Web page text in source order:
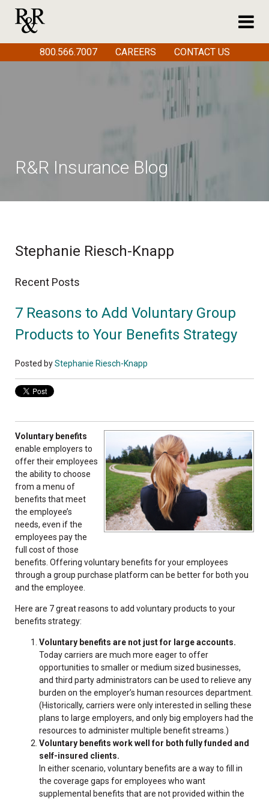
R&R Insurance Blog
Stephanie Riesch-Knapp
Recent Posts
7 Reasons to Add Voluntary Group
Products to Your Benefits Strategy
Posted byStephanie Riesch-Knapp
Voluntary benefits
enable employers to
offer their employees
the ability to choose
from a menu of
benefits that meet
the employee’s
needs, even if the
employees pay the
full cost of those
benefits. Offering voluntary benefits for your employees
through a group purchase platform can be better for both you
and the employee.
Here are 7 great reasons to add voluntary products to your
benefits strategy:
Voluntary benefits are not just for large accounts.
Today carriers are much more eager to offer
opportunities to smaller or medium sized businesses,
and third party administrators can be used to relieve any
burden on the employer’s human resources department.
(Historically, carriers were only interested in selling these
plans to large employers, and only big employers had the
resources to administer multiple benefit streams.)
Voluntary benefits work well for both fully funded and
self-insured clients.
In either scenario, voluntary benefits are a way to fill in
the coverage gaps for employees who want
supplemental benefits that are not provided within the
800.566.7007 CAREERS CONTACT US